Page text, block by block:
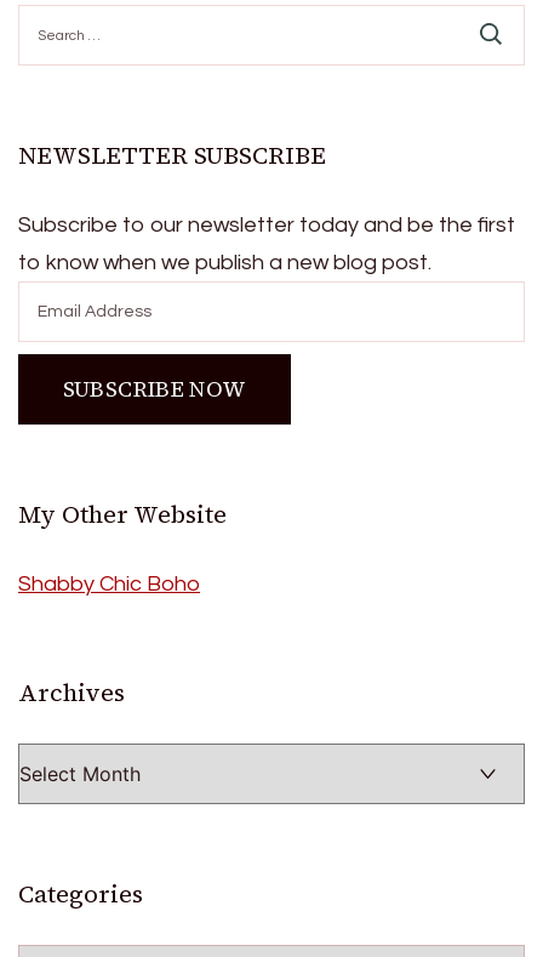
for:
NEWSLETTER SUBSCRIBE
Subscribe to our newsletter today and be the first
to know when we publish a new blog post.
My Other Website
Shabby Chic Boho
Archives
Categories